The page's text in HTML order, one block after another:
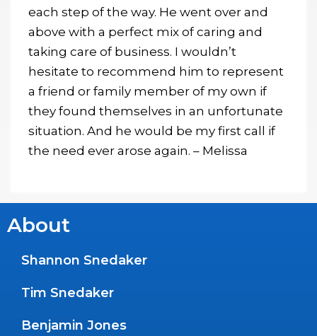
each step of the way. He went over and
above with a perfect mix of caring and
taking care of business. I wouldn’t
hesitate to recommend him to represent
a friend or family member of my own if
they found themselves in an unfortunate
situation. And he would be my first call if
the need ever arose again. – Melissa
About
Shannon Snedaker
Tim Snedaker
Benjamin Jones